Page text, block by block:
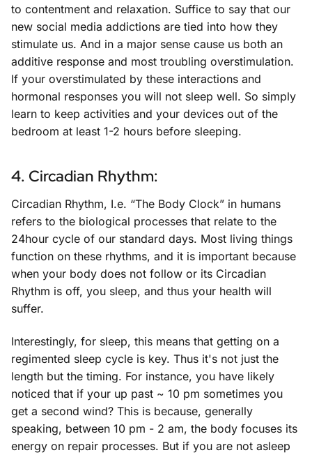
to contentment and relaxation. Suffice to say that our
new social media addictions are tied into how they
stimulate us. And in a major sense cause us both an
additive response and most troubling overstimulation.
If your overstimulated by these interactions and
hormonal responses you will not sleep well. So simply
learn to keep activities and your devices out of the
bedroom at least 1-2 hours before sleeping.
4. Circadian Rhythm:
Circadian Rhythm, I.e. “The Body Clock” in humans
refers to the biological processes that relate to the
24hour cycle of our standard days. Most living things
function on these rhythms, and it is important because
when your body does not follow or its Circadian
Rhythm is off, you sleep, and thus your health will
suffer.
Interestingly, for sleep, this means that getting on a
regimented sleep cycle is key. Thus it's not just the
length but the timing. For instance, you have likely
noticed that if your up past ~ 10 pm sometimes you
get a second wind? This is because, generally
speaking, between 10 pm - 2 am, the body focuses its
energy on repair processes. But if you are not asleep